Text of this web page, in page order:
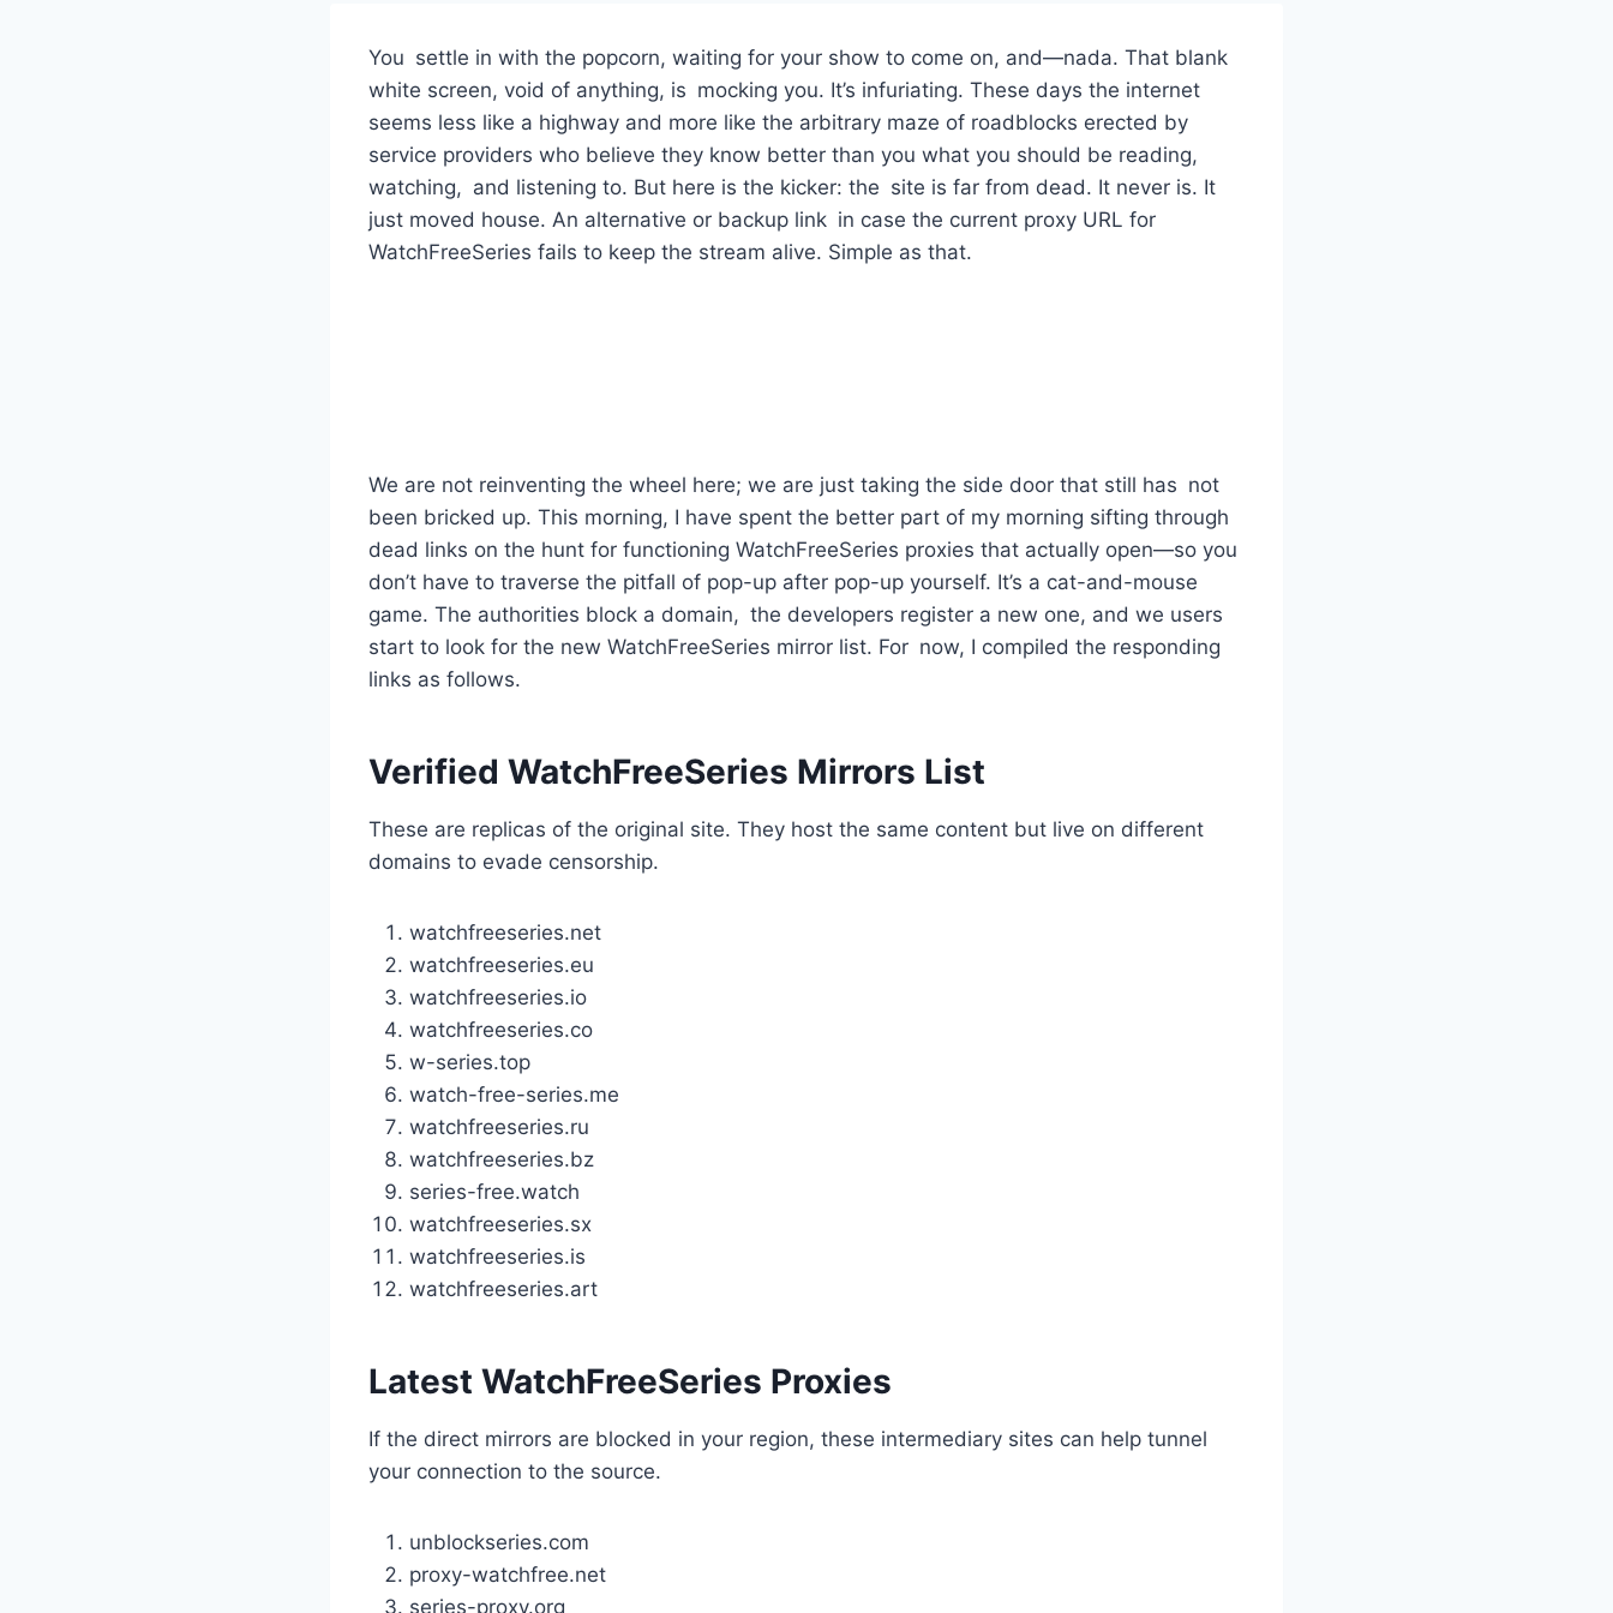
You settle in with the popcorn, waiting for your show to come on, and—nada. That blank
white screen, void of anything, is mocking you. It’s infuriating. These days the internet
seems less like a highway and more like the arbitrary maze of roadblocks erected by
service providers who believe they know better than you what you should be reading,
watching, and listening to. But here is the kicker: the site is far from dead. It never is. It
just moved house. An alternative or backup link in case the current proxy URL for
WatchFreeSeries fails to keep the stream alive. Simple as that.
We are not reinventing the wheel here; we are just taking the side door that still has not
been bricked up. This morning, I have spent the better part of my morning sifting through
dead links on the hunt for functioning WatchFreeSeries proxies that actually open—so you
don’t have to traverse the pitfall of pop-up after pop-up yourself. It’s a cat-and-mouse
game. The authorities block a domain, the developers register a new one, and we users
start to look for the new WatchFreeSeries mirror list. For now, I compiled the responding
links as follows.
Verified WatchFreeSeries Mirrors List
These are replicas of the original site. They host the same content but live on different
domains to evade censorship.
watchfreeseries.net
watchfreeseries.eu
watchfreeseries.io
watchfreeseries.co
w-series.top
watch-free-series.me
watchfreeseries.ru
watchfreeseries.bz
series-free.watch
watchfreeseries.sx
watchfreeseries.is
watchfreeseries.art
Latest WatchFreeSeries Proxies
If the direct mirrors are blocked in your region, these intermediary sites can help tunnel
your connection to the source.
unblockseries.com
proxy-watchfree.net
series-proxy.org